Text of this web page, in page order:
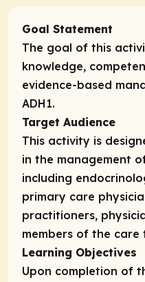
Goal Statement
The goal of this
knowledge,
evidence-based
ADH1.
Target Audience
This activity is
in the management
including
primary care
practitioners,
members of the care
Learning Objectives
Upon completion of